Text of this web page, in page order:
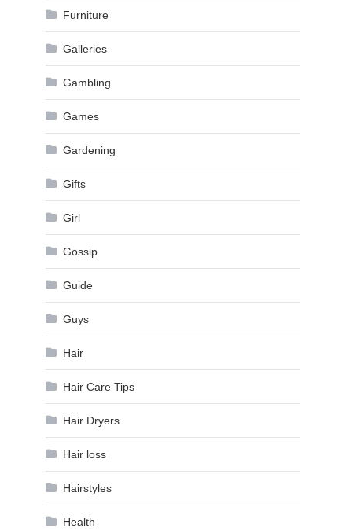
Furniture
Galleries
Gambling
Games
Gardening
Gifts
Girl
Gossip
Guide
Guys
Hair
Hair Care Tips
Hair Dryers
Hair loss
Hairstyles
Health